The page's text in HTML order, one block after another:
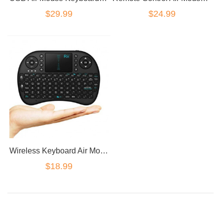
$29.99 $24.99
Wireless Keyboard Air Mouse Mini i8
$18.99